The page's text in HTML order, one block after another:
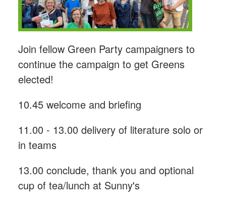
Join fellow Green Party campaigners to
continue the campaign to get Greens
elected!
10.45 welcome and briefing
11.00 - 13.00 delivery of literature solo or
in teams
13.00 conclude, thank you and optional
cup of tea/lunch at Sunny's